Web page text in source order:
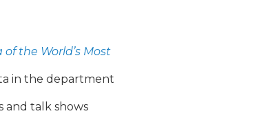
the World’s Most
in the department
and talk shows